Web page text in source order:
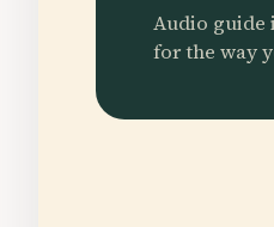
Audio guide
for the way